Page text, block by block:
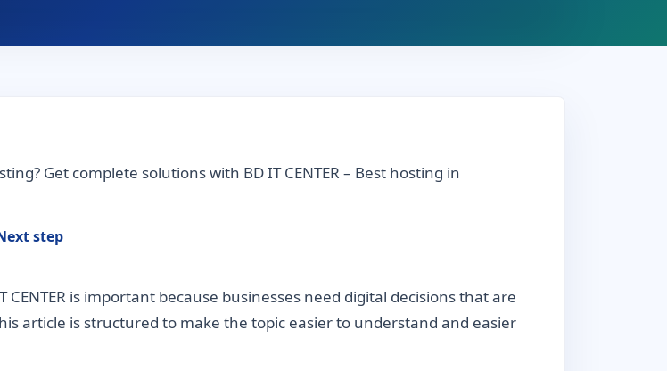
Get complete solutions with BD IT CENTER – Best hosting in
step
is important because businesses need digital decisions that are
article is structured to make the topic easier to understand and easier